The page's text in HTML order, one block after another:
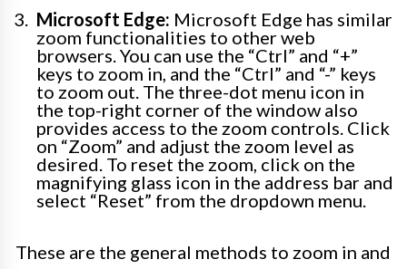
Microsoft Edge: Microsoft Edge has similar
zoom functionalities to other web
browsers. You can use the “Ctrl” and “+”
keys to zoom in, and the “Ctrl” and “-” keys
to zoom out. The three-dot menu icon in
the top-right corner of the window also
provides access to the zoom controls. Click
on “Zoom” and adjust the zoom level as
desired. To reset the zoom, click on the
magnifying glass icon in the address bar and
select “Reset” from the dropdown menu.
These are the general methods to zoom in and